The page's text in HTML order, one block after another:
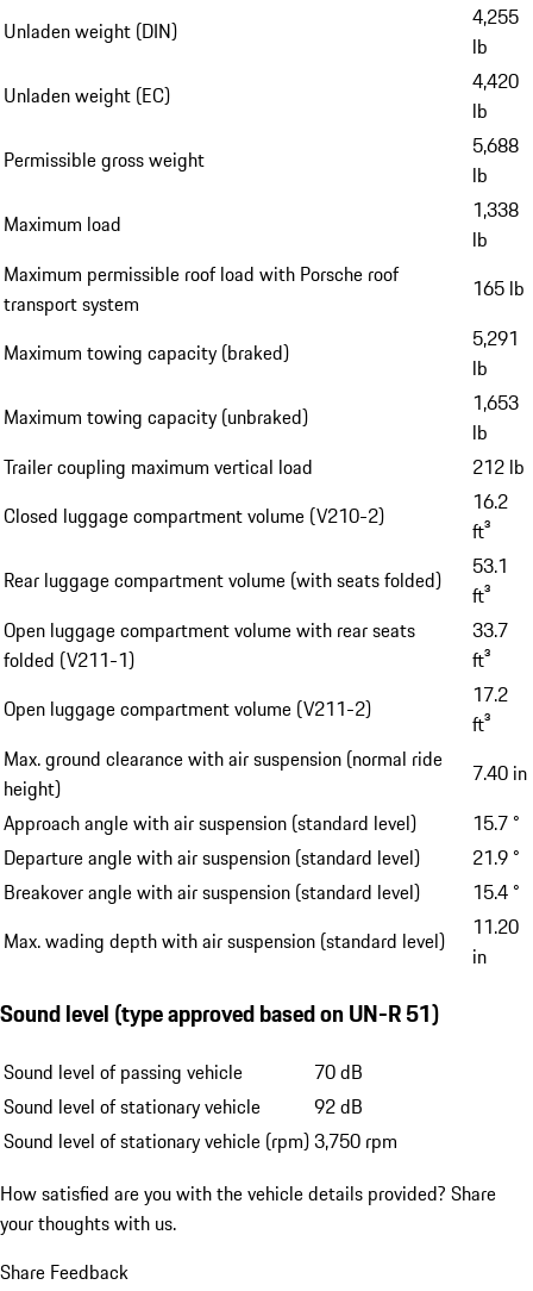
Unladen weight (DIN)
4,255
lb
Unladen weight (EC)
4,420
lb
Permissible gross weight
5,688
lb
Maximum load
1,338
lb
Maximum permissible roof load with Porsche roof
transport system
165 lb
Maximum towing capacity (braked)
5,291
lb
Maximum towing capacity (unbraked)
1,653
lb
Trailer coupling maximum vertical load
212 lb
Closed luggage compartment volume (V210-2)
16.2
ft³
Rear luggage compartment volume (with seats folded)
53.1
ft³
Open luggage compartment volume with rear seats
folded (V211-1)
33.7
ft³
Open luggage compartment volume (V211-2)
17.2
ft³
Max. ground clearance with air suspension (normal ride
height)
7.40 in
Approach angle with air suspension (standard level)
15.7 °
Departure angle with air suspension (standard level)
21.9 °
Breakover angle with air suspension (standard level)
15.4 °
Max. wading depth with air suspension (standard level)
11.20
in
Sound level (type approved based on UN-R 51)
Sound level of passing vehicle
70 dB
Sound level of stationary vehicle
92 dB
Sound level of stationary vehicle (rpm)3,750 rpm
How satisfied are you with the vehicle details provided? Share
your thoughts with us.
Share Feedback